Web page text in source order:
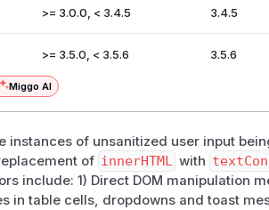
>= 3.0.0, < 3.4.5 3.4.5
>= 3.5.0, < 3.5.6 3.5.6
Miggo AI
of unsanitized user input
of innerHTML with
include: 1) Direct DOM manipulation
in table cells, dropdowns and toast